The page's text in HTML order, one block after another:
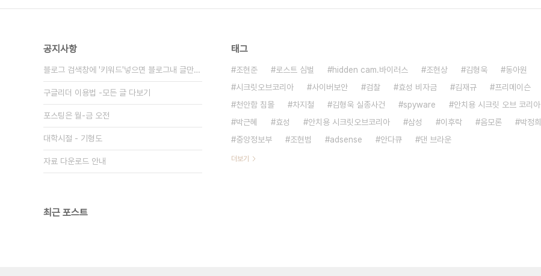
공지사항
블로그 검색창에 '키워드'넣으면 블로그내 글만 검색
구글리더 이용법 -모든 글 다보기
포스팅은 월-금 오전
대학시절 - 기형도
자료 다운로드 안내
최근 포스트
태그
조현준 로스트 심벌 hidden cam.바이러스 조현상 김형욱
동아원
시크릿오브코리아
사이버보안 검찰 효성 비자금 김재규 프리메이슨
천안함 침몰
차지철 김형욱 실종사건 spyware
안치용 시크릿 오브 코리아
박근혜
효성 안치용 시크릿오브코리아 삼성 이후락 음모론
박정희
중앙정보부
조현범 adsense 안다큐 댄 브라운
더보기